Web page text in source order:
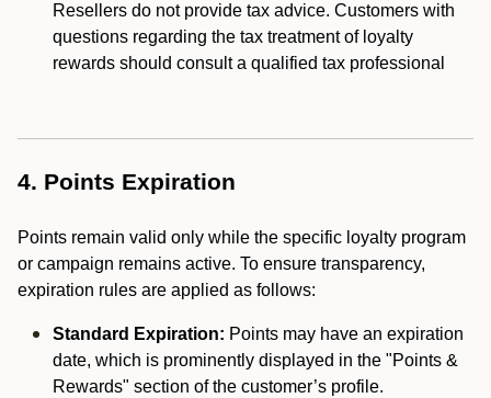
Resellers do not provide tax advice. Customers with
questions regarding the tax treatment of loyalty
rewards should consult a qualified tax professional
4. Points Expiration
Points remain valid only while the specific loyalty program
or campaign remains active. To ensure transparency,
expiration rules are applied as follows:
Standard Expiration: Points may have an expiration
date, which is prominently displayed in the "Points &
Rewards" section of the customer’s profile.